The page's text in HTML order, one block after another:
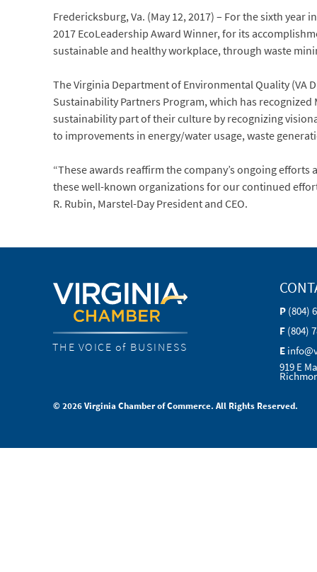
Fredericksburg, Va. (May 12, 2017) – For the sixth year
2017 EcoLeadership Award Winner, for its
sustainable and healthy workplace, through waste
The Virginia Department of Environmental Quality (VA
Sustainability Partners Program, which has
sustainability part of their culture by recognizing
to improvements in energy/water usage, waste
“These awards reaffirm the company’s ongoing
these well-known organizations for our continued
R. Rubin, Marstel-Day President and CEO.
THE VOICE of BUSINESS
P (804)
F (804)
E
919 E
© 2026 Virginia Chamber of Commerce. All Rights Reserved.